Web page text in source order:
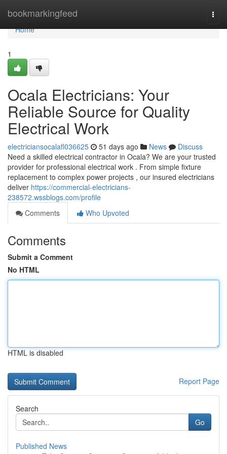
bookmarkingfeed
Home
Home
1
Ocala Electricians: Your
Reliable Source for Quality
Electrical Work
electriciansocalafl036625 51 days ago News
Discuss
Need a skilled electrical contractor in Ocala? We are your trusted
provider for professional electrical work . From simple fixture
replacement to complex power projects , our insured electricians
deliver https://commercial-electricians-
238572.wssblogs.com/profile
Comments
Who Upvoted
Comments
Submit a Comment
No HTML
HTML is disabled
Report Page
Search
Go
Published News